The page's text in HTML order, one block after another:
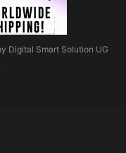
Digital Smart Solution UG